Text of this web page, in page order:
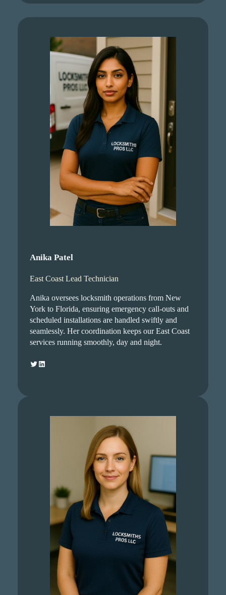
Anika Patel
East Coast Lead Technician
Anika oversees locksmith operations from New
York to Florida, ensuring emergency call-outs and
scheduled installations are handled swiftly and
seamlessly. Her coordination keeps our East Coast
services running smoothly, day and night.
Twitter LinkedIn